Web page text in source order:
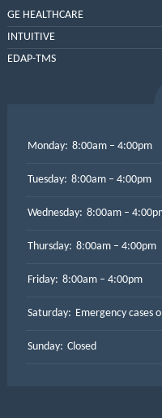
GE HEALTHCARE
INTUITIVE
EDAP-TMS
Monday: 8:00am – 4:00pm
Tuesday: 8:00am – 4:00pm
Wednesday: 8:00am –
Thursday: 8:00am – 4:00pm
Friday: 8:00am – 4:00pm
Saturday: Emergency cases
Sunday: Closed